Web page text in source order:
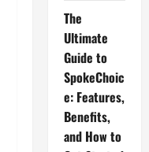
The
Ultimate
Guide to
SpokeChoic
e: Features,
Benefits,
and How to